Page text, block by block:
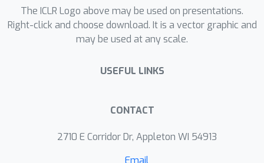
informativeness, fluency, and factuality
— among other traits — by leveraging
properties of step-by-step rationales.
our metrics on five human annotated
diagnostics datasets - covering a
reasoning skills and show that
ROSCOE can consistently outperform
The ICLR Logo above may be used on presentations.
Right-click and choose download. It is a vector graphic and
may be used at any scale.
USEFUL LINKS
CONTACT
2710 E Corridor Dr, Appleton WI 54913
Email